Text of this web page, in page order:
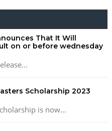
That It Will
on or before wednesday
Scholarship 2023
is now...